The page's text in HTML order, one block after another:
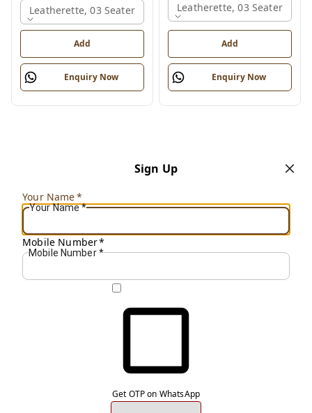
Leatherette, 03 Seater
Add
Enquiry Now
Leatherette, 03 Seater
Add
Enquiry Now
Sign Up
Your Name*
Your Name*
Mobile Number*
Mobile Number *
Get OTP on WhatsApp